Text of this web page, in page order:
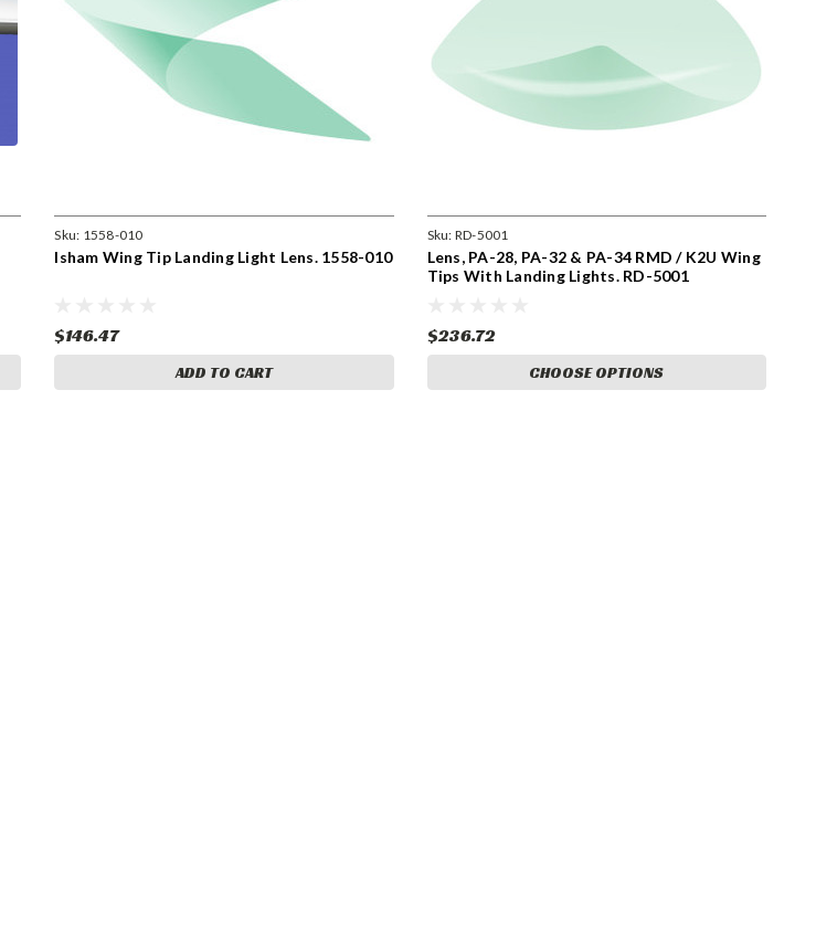
Sku: 1558-010
Isham Wing Tip Landing Light Lens. 1558-010
$146.47
ADD TO CART
Sku: RD-5001
Lens, PA-28, PA-32 & PA-34 RMD / K2U Wing
Tips With Landing Lights. RD-5001
$236.72
CHOOSE OPTIONS